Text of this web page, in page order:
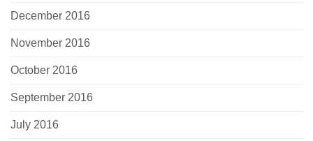
December 2016
November 2016
October 2016
September 2016
July 2016